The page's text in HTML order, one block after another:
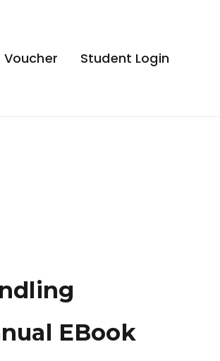
Voucher Student Login
EBook